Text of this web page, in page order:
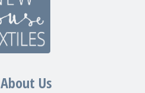
About Us